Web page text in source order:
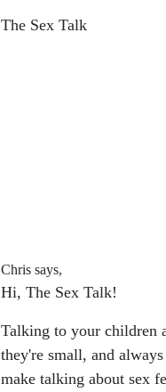
The Sex Talk
Chris says,
Hi, The Sex Talk!
Talking to your children
they're small, and
make talking about sex